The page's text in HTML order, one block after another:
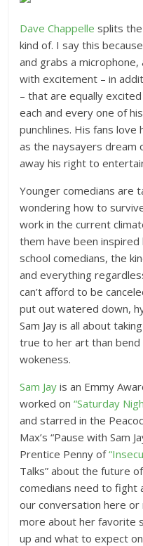
Dave Chappelle splits
kind of. I say this
and grabs a
with excitement – in
– that are equally
each and every one of
punchlines. His fans love
as the naysayers dream
away his right to
Younger comedians are
wondering how to
work in the current
them have been
school comedians, the
and everything
can’t afford to be
put out watered down,
Sam Jay is all about
true to her art than
wokeness.
Sam Jay is an Emmy
worked on“Saturday
and starred in the
Max’s “Pause with Sam
Prentice Penny of
Talks” about the future
comedians need to fight
our conversation here
more about her favorite
up and what to expect on